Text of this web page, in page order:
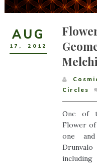
AUG
17 , 2012
Circles
One of
Flower of
one